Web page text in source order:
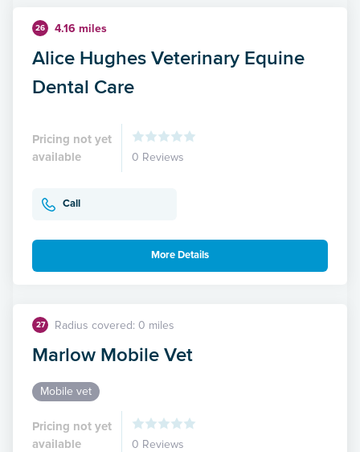
26 4.16 miles
Alice Hughes Veterinary Equine
Dental Care
Pricing not yet
available
0 Reviews
Call
More Details
27 Radius covered: 0 miles
Marlow Mobile Vet
Mobile vet
Pricing not yet
available
0 Reviews